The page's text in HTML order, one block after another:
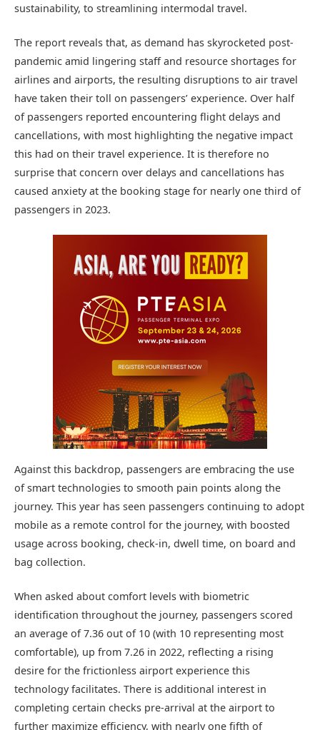
sustainability, to streamlining intermodal travel.
The report reveals that, as demand has skyrocketed post-
pandemic amid lingering staff and resource shortages for
airlines and airports, the resulting disruptions to air travel
have taken their toll on passengers’ experience. Over half
of passengers reported encountering flight delays and
cancellations, with most highlighting the negative impact
this had on their travel experience. It is therefore no
surprise that concern over delays and cancellations has
caused anxiety at the booking stage for nearly one third of
passengers in 2023.
Against this backdrop, passengers are embracing the use
of smart technologies to smooth pain points along the
journey. This year has seen passengers continuing to adopt
mobile as a remote control for the journey, with boosted
usage across booking, check-in, dwell time, on board and
bag collection.
When asked about comfort levels with biometric
identification throughout the journey, passengers scored
an average of 7.36 out of 10 (with 10 representing most
comfortable), up from 7.26 in 2022, reflecting a rising
desire for the frictionless airport experience this
technology facilitates. There is additional interest in
completing certain checks pre-arrival at the airport to
further maximize efficiency, with nearly one fifth of